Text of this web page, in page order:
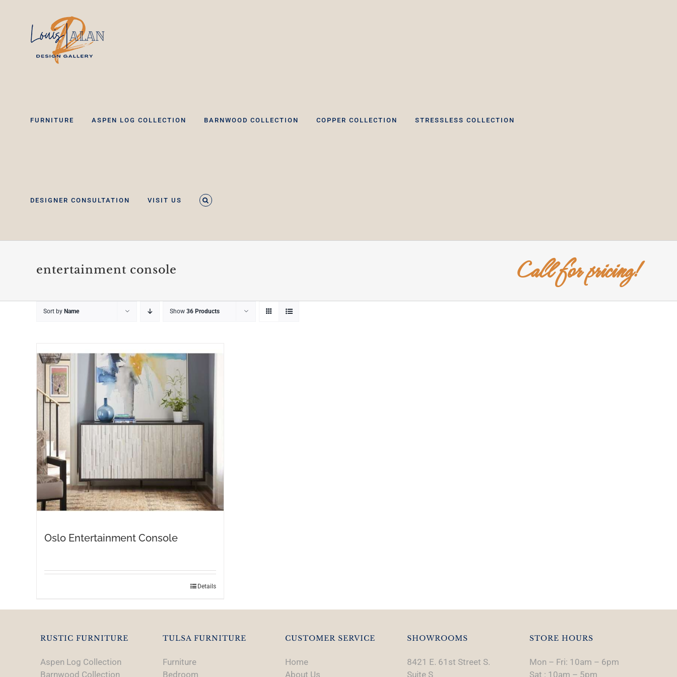
FURNITURE ASPEN LOG COLLECTION BARNWOOD COLLECTION COPPER COLLECTION STRESSLESS COLLECTION
DESIGNER CONSULTATION VISIT US
entertainment console Call for pricing!
Sort by Name Show 36 Products
Oslo Entertainment Console
Details
RUSTIC FURNITURE
Aspen Log Collection
Barnwood Collection
TULSA FURNITURE
Furniture
Bedroom
CUSTOMER SERVICE
Home
About Us
SHOWROOMS
8421 E. 61st Street S.
Suite S
STORE HOURS
Mon – Fri: 10am – 6pm
Sat : 10am – 5pm